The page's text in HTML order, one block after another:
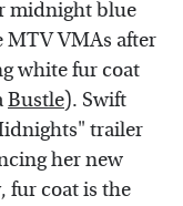
midnight blue
MTV VMAs after
white fur coat
Bustle). Swift
trailer
her new
fur coat is the